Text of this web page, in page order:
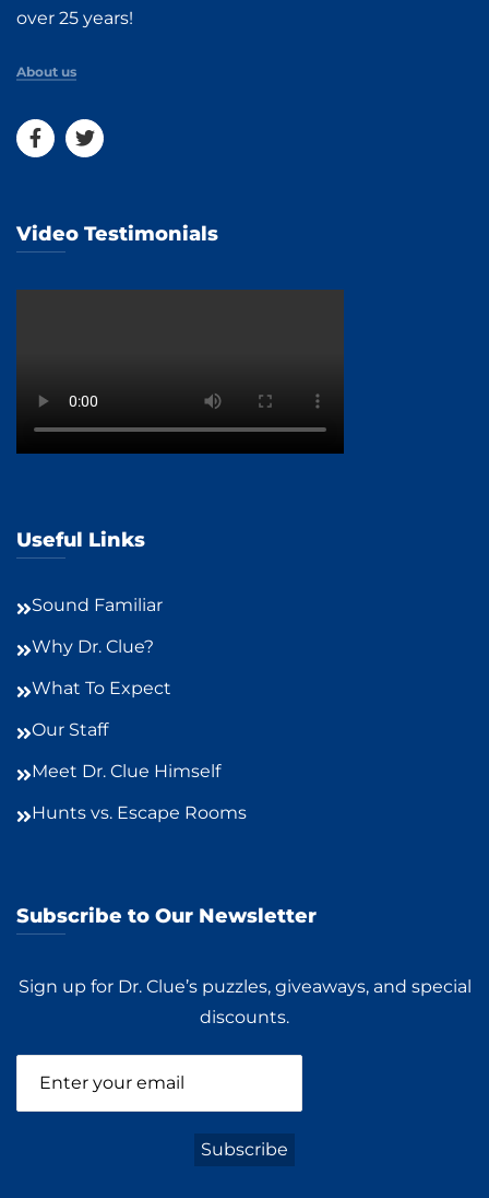
over 25 years!
About us
Video Testimonials
Useful Links
Sound Familiar
Why Dr. Clue?
What To Expect
Our Staff
Meet Dr. Clue Himself
Hunts vs. Escape Rooms
Subscribe to Our Newsletter
Sign up for Dr. Clue’s puzzles, giveaways, and special
discounts.